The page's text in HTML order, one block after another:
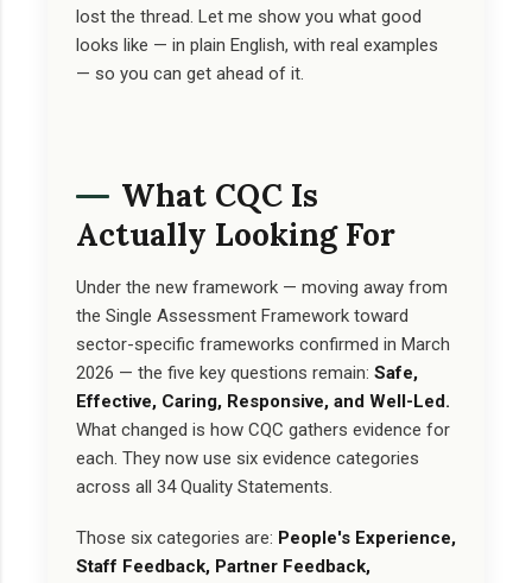
lost the thread. Let me show you what good
looks like — in plain English, with real examples
— so you can get ahead of it.
What CQC Is
Actually Looking For
Under the new framework — moving away from
the Single Assessment Framework toward
sector-specific frameworks confirmed in March
2026 — the five key questions remain: Safe,
Effective, Caring, Responsive, and Well-Led.
What changed is how CQC gathers evidence for
each. They now use six evidence categories
across all 34 Quality Statements.
Those six categories are: People's Experience,
Staff Feedback, Partner Feedback,